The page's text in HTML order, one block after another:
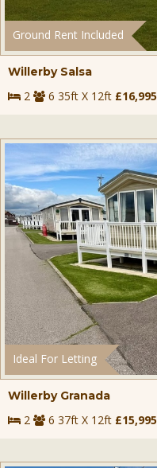
Ground Rent Included
Willerby Salsa
2 6 35ft X 12ft £16,995
Ideal For Letting
Willerby Granada
2 6 37ft X 12ft £15,995